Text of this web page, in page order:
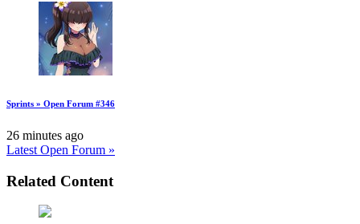
Sprints » Open Forum #346
26 minutes ago
Latest Open Forum »
Related Content